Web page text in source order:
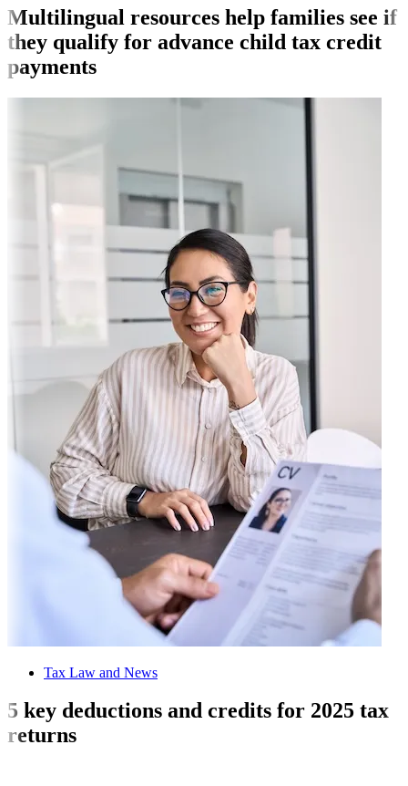
Multilingual resources help families see if
they qualify for advance child tax credit
payments
Tax Law and News
5 key deductions and credits for 2025 tax
returns